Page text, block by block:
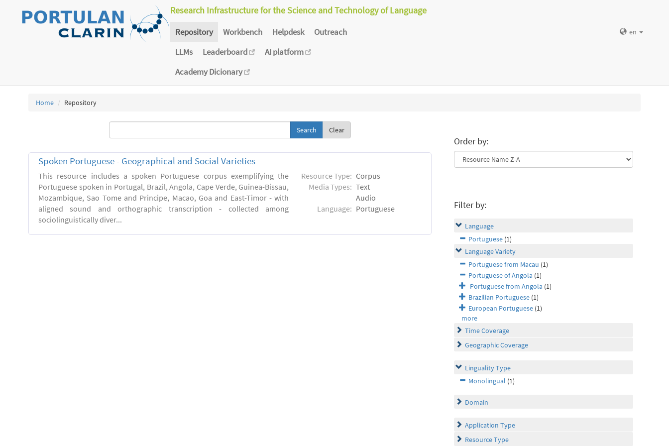
Research Infrastructure for the Science and Technology of Language
Repository Workbench Helpdesk
Outreach
LLMs
Leaderboard
AI platform
Academy Dicionary
en
Home Repository
Clear
Spoken Portuguese - Geographical and Social Varieties
This resource includes a spoken Portuguese corpus exemplifying the
Portuguese spoken in Portugal, Brazil, Angola, Cape Verde, Guinea-Bissau,
Mozambique, Sao Tome and Principe, Macao, Goa and East-Timor - with
aligned sound and orthographic transcription - collected among
sociolinguistically diver...
Resource Type: Corpus
Media Types: Text
Audio
Language: Portuguese
Order by:
Filter by:
Language
Portuguese (1)
Language Variety
Portuguese from Macau (1)
Portuguese of Angola (1)
Portuguese from Angola (1)
Brazilian Portuguese (1)
European Portuguese (1)
more
Time Coverage
Geographic Coverage
Linguality Type
Monolingual (1)
Domain
Application Type
Resource Type